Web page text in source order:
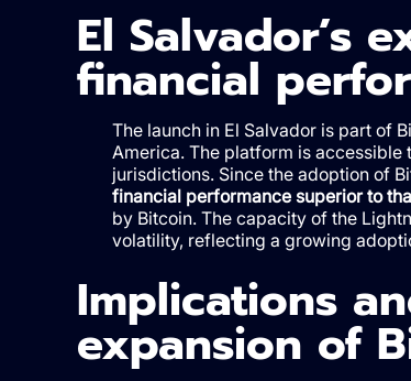
El Salvador’s
financial
The launch in El Salvador is part of
America. The platform is
jurisdictions. Since the adoption of
financial performance superior to
by Bitcoin. The capacity of the
volatility, reflecting a growing
Implications
expansion of